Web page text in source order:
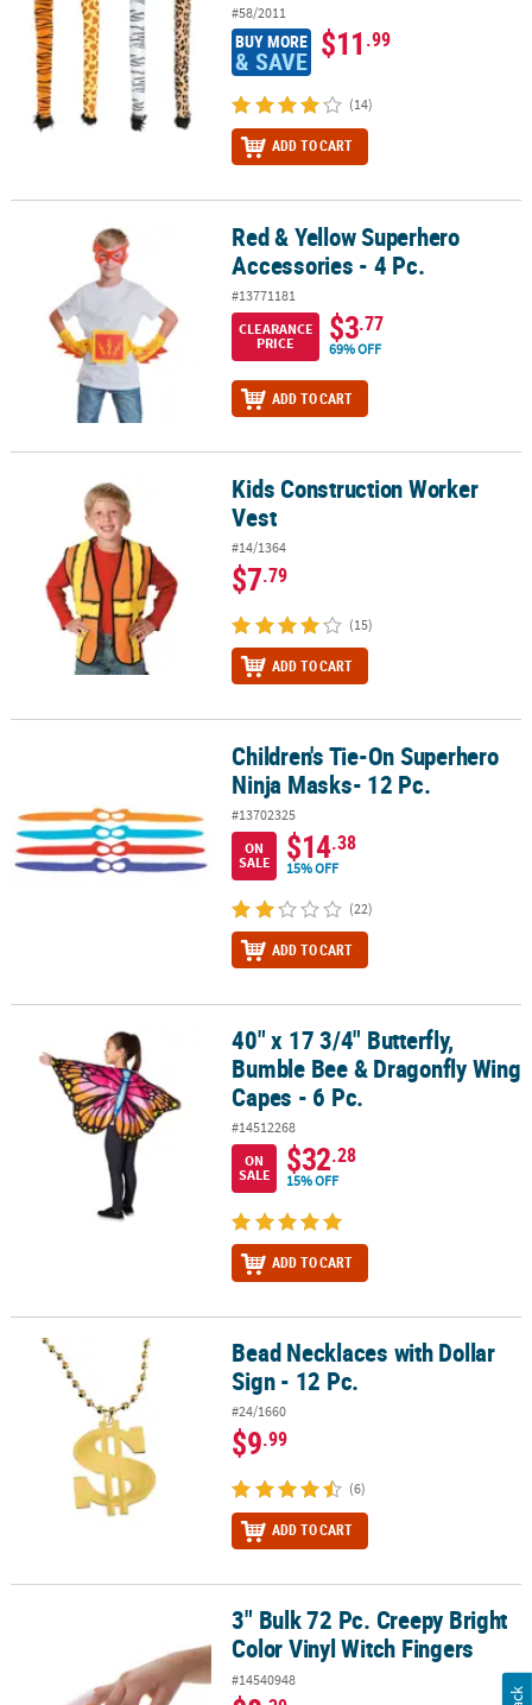
#58/2011
BUY MORE
& SAVE $11.99
(14)
ADD TO CART
Red & Yellow Superhero Accessories - 4 Pc.
Red & Yellow Superhero
Accessories - 4 Pc.
#13771181
CLEARANCE
PRICE
$3.77
69% OFF
ADD TO CART
Kids Construction Worker VestKids Construction Worker
Vest
#14/1364
$7.79
(15)
ADD TO CART
Children's Tie-On Superhero Ninja Masks- 12 Pc.
Children's Tie-On Superhero
Ninja Masks- 12 Pc.
#13702325
ON
SALE
$14.38
15% OFF
(22)
ADD TO CART
40" x 17 3/4" Butterfly, Bumble Bee & Dragonfly Wing Capes - 6 Pc.
40" x 17 3/4" Butterfly,
Bumble Bee & Dragonfly Wing
Capes - 6 Pc.
#14512268
ON
SALE
$32.28
15% OFF
ADD TO CART
Bead Necklaces with Dollar Sign - 12 Pc.Bead Necklaces with Dollar
Sign - 12 Pc.
#24/1660
$9.99
(6)
ADD TO CART
3" Bulk 72 Pc. Creepy Bright Color Vinyl Witch Fingers
3" Bulk 72 Pc. Creepy Bright
Color Vinyl Witch Fingers
#14540948